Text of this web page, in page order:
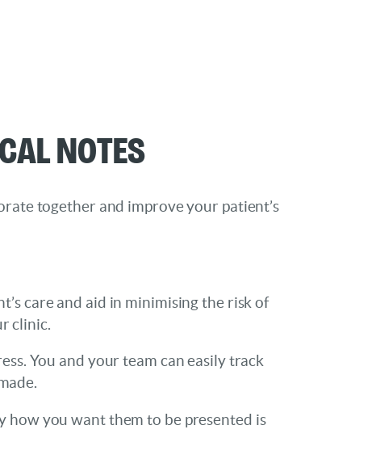
Notes
together and improve your patient’s
care and aid in minimising the risk of
clinic.
You and your team can easily track
how you want them to be presented is